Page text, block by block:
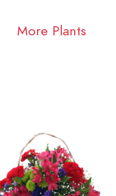
More Plants